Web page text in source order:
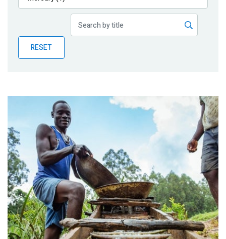
Publications
Partner News
RESET